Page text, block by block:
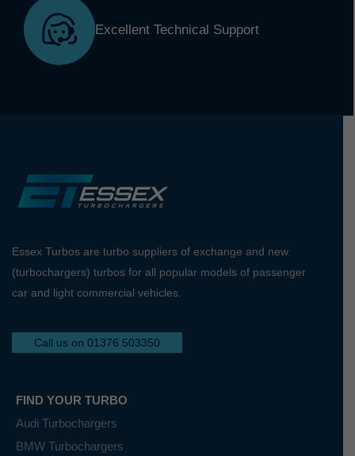
Excellent Technical Support
Essex Turbos are turbo suppliers of exchange and new
(turbochargers) turbos for all popular models of passenger
car and light commercial vehicles.
Call us on 01376 503350
FIND YOUR TURBO
Audi Turbochargers
BMW Turbochargers